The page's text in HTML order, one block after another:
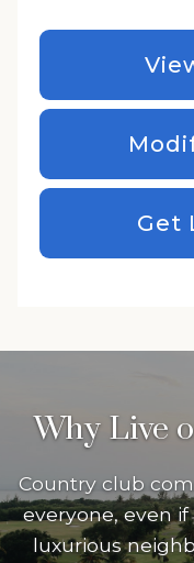
Get
Why Live
Country club
everyone, even
luxurious